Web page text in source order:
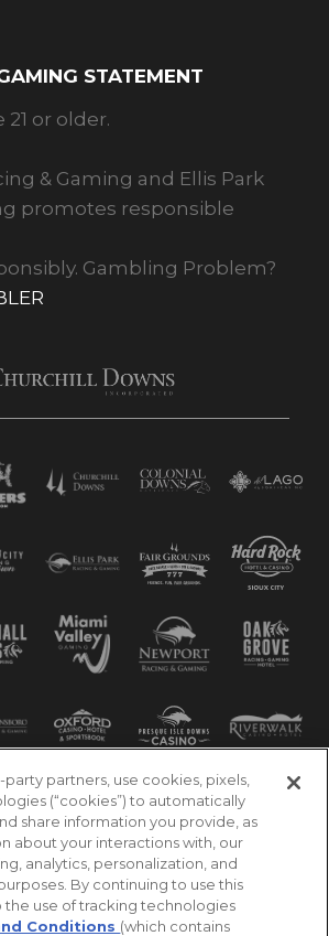
STATEMENT
or older.
& Gaming and Ellis Park
promotes responsible
Gambling Problem?
partners, use cookies, pixels,
(“cookies”) to automatically
share information you provide, as
about your interactions with, our
analytics, personalization, and
By continuing to use this
the use of tracking technologies
Conditions (which contains